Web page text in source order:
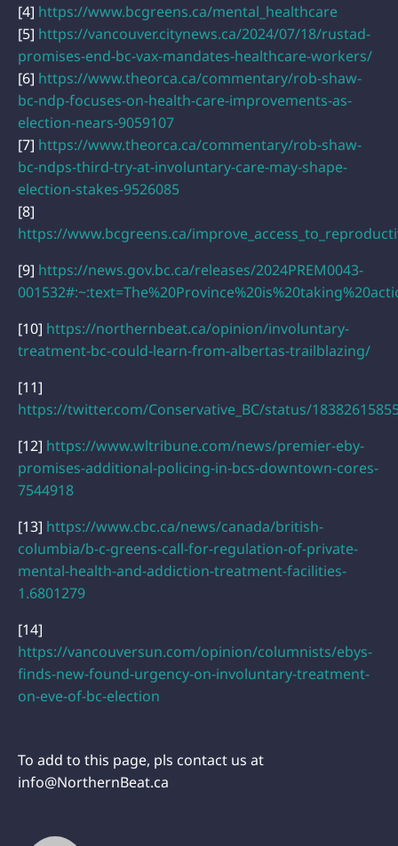
[4] https://www.bcgreens.ca/mental_healthcare
[5] https://vancouver.citynews.ca/2024/07/18/rustad-
promises-end-bc-vax-mandates-healthcare-workers/
[6] https://www.theorca.ca/commentary/rob-shaw-
bc-ndp-focuses-on-health-care-improvements-as-
election-nears-9059107
[7] https://www.theorca.ca/commentary/rob-shaw-
bc-ndps-third-try-at-involuntary-care-may-shape-
election-stakes-9526085
[8]
https://www.bcgreens.ca/
[9] https://news.gov.bc.ca/releases/2024PREM0043-
[10] https://northernbeat.ca/opinion/involuntary-
treatment-bc-could-learn-from-albertas-trailblazing/
[11]
https://twitter.com/Conservative_BC/status/
[12] https://www.wltribune.com/news/premier-eby-
promises-additional-policing-in-bcs-downtown-cores-
7544918
[13] https://www.cbc.ca/news/canada/british-
columbia/b-c-greens-call-for-regulation-of-private-
mental-health-and-addiction-treatment-facilities-
1.6801279
[14]
https://vancouversun.com/opinion/columnists/ebys-
finds-new-found-urgency-on-involuntary-treatment-
on-eve-of-bc-election
To add to this page, pls contact us at
info@NorthernBeat.ca